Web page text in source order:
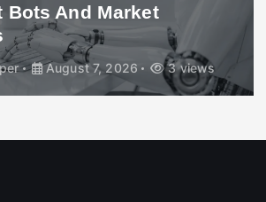
Bots And Market
August 7, 2026 3 views